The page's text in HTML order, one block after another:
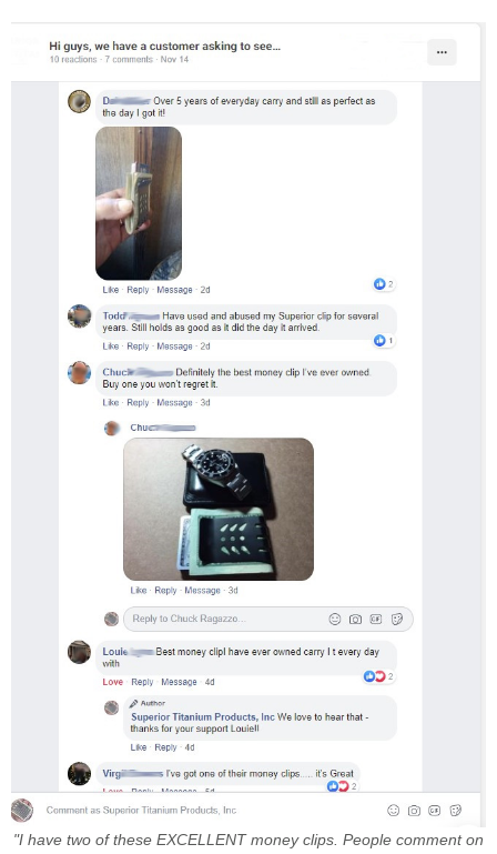
"I have two of these EXCELLENT money clips. People comment on